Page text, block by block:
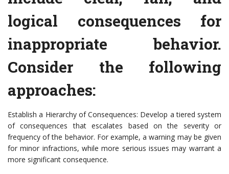
logical consequences for
inappropriate behavior.
Consider the following
approaches:
Establish a Hierarchy of Consequences: Develop a tiered system
of consequences that escalates based on the severity or
frequency of the behavior. For example, a warning may be given
for minor infractions, while more serious issues may warrant a
more significant consequence.